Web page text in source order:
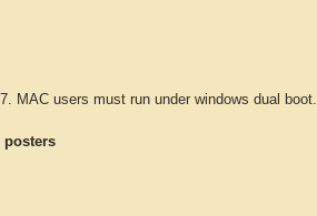
MAC users must run under windows dual boot.
posters